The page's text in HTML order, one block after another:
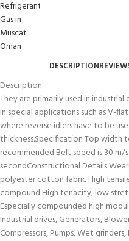
DESCRIPTION
Description
They are primarily used in
in special applications such as V-
where reverse idlers have to be
thickness.Specification Top width
recommended Belt speed is 30
secondConstructional Details
polyester cotton fabric High
compound High tenacity, low
Especially compounded high
Industrial drives, Generators,
Compressors, Pumps, Wet